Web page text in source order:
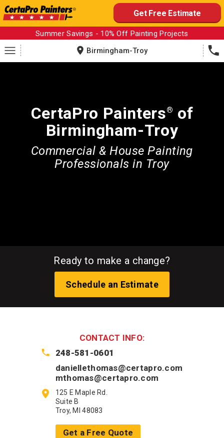
Skip
to
content
Get Free Estimate
Summer Savings - 10% Off Painting Projects
Birmingham-Troy
CertaPro Painters® of
Birmingham-Troy
Commercial & House Painting
Professionals in Troy
Ready to make a change?
Schedule an Estimate
CONTACT INFO:
248-581-0601
daniellethomas@certapro.com
mthomas@certapro.com
125 E Maple Rd.
Suite B
Troy, MI 48083
Get a Free Quote